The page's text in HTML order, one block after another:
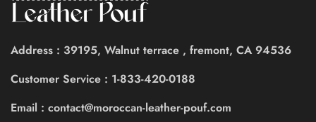
Address : 39195, Walnut terrace , fremont, CA 94536
Customer Service : 1-833-420-0188
Email : contact@moroccan-leather-pouf.com